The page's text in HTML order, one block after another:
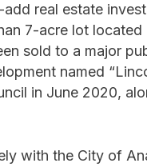
real estate
7-acre lot located
sold to a major
named
in June 2020,
with the City of